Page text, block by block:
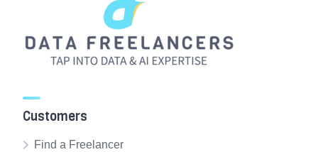
Customers
Find a Freelancer